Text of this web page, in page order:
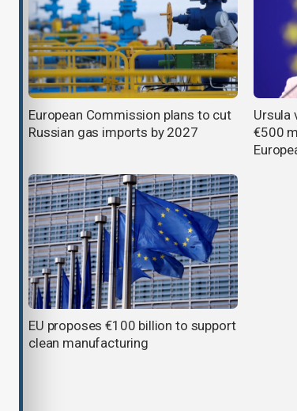
European Commission plans to cut
Russian gas imports by 2027
Ursula
€500
EU proposes €100 billion to support
clean manufacturing